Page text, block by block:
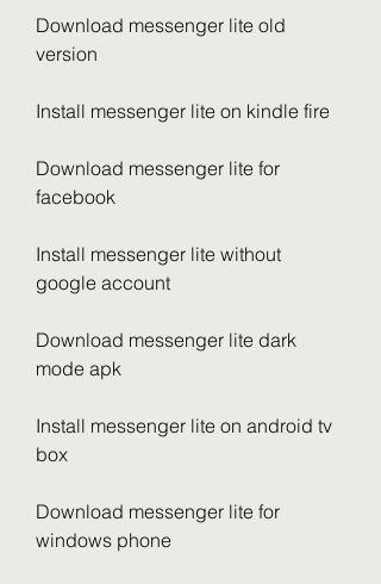
Download messenger lite old
version
Install messenger lite on kindle fire
Download messenger lite for
facebook
Install messenger lite without
google account
Download messenger lite dark
mode apk
Install messenger lite on android tv
box
Download messenger lite for
windows phone